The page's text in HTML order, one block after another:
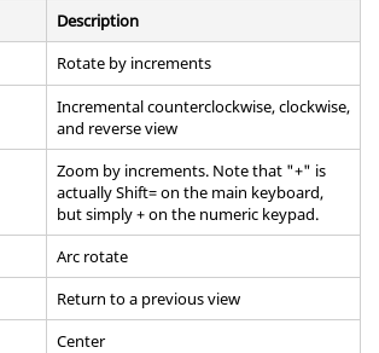
Description
Rotate by increments
Incremental counterclockwise, clockwise,
and reverse view
Zoom by increments. Note that "+" is
actuallyShift= on the main keyboard,
but simply + on the numeric keypad.
Arc rotate
Return to a previous view
Center